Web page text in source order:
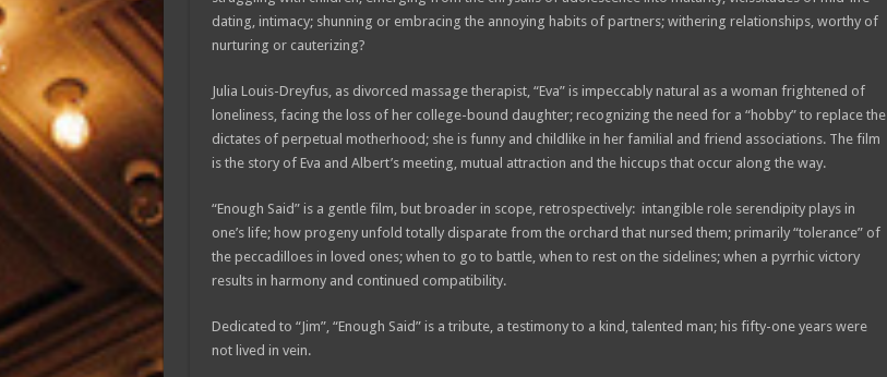
dating, intimacy; shunning or embracing the annoying habits of partners; withering relationships, worthy of
nurturing or cauterizing?
Julia Louis-Dreyfus, as divorced massage therapist, “Eva” is impeccably natural as a woman frightened of
loneliness, facing the loss of her college-bound daughter; recognizing the need for a “hobby” to replace the
dictates of perpetual motherhood; she is funny and childlike in her familial and friend associations. The film
is the story of Eva and Albert’s meeting, mutual attraction and the hiccups that occur along the way.
“Enough Said” is a gentle film, but broader in scope, retrospectively: intangible role serendipity plays in
one’s life; how progeny unfold totally disparate from the orchard that nursed them; primarily “tolerance” of
the peccadilloes in loved ones; when to go to battle, when to rest on the sidelines; when a pyrrhic victory
results in harmony and continued compatibility.
Dedicated to “Jim”, “Enough Said” is a tribute, a testimony to a kind, talented man; his fifty-one years were
not lived in vein.